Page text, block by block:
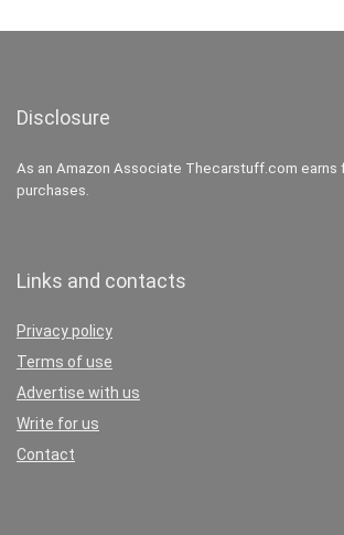
Disclosure
As an Amazon Associate Thecarstuff.com earns
purchases.
Links and contacts
Privacy policy
Terms of use
Advertise with us
Write for us
Contact